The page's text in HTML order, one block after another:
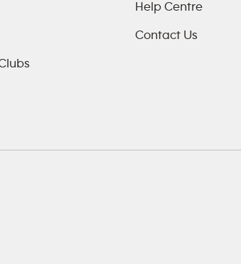
Help Centre
Contact Us